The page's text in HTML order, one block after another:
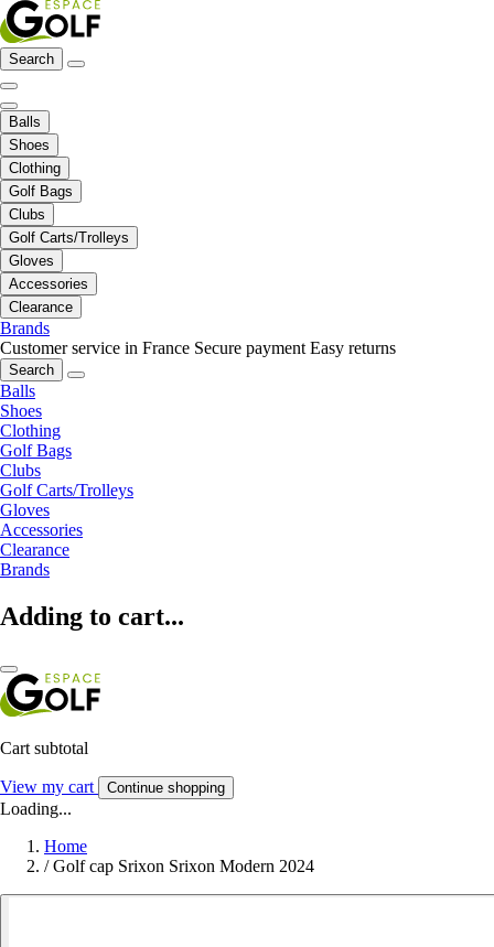
Search
Balls
Shoes
Clothing
Golf Bags
Clubs
Golf Carts/Trolleys
Gloves
Accessories
Clearance
Brands
Customer service in France Secure payment Easy returns
Search
Balls
Shoes
Clothing
Golf Bags
Clubs
Golf Carts/Trolleys
Gloves
Accessories
Clearance
Brands
Adding to cart...
Cart subtotal
View my cart Continue shopping
Loading...
Home
/ Golf cap Srixon Srixon Modern 2024